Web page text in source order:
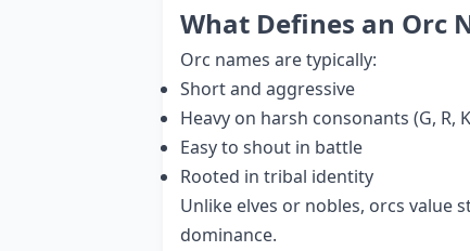
What Defines an Orc
Orc names are typically:
Short and aggressive
Heavy on harsh consonants (G, R,
Easy to shout in battle
Rooted in tribal identity
Unlike elves or nobles, orcs value
dominance.